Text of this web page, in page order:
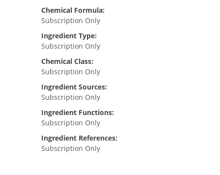
Chemical Formula:
Subscription Only
Ingredient Type:
Subscription Only
Chemical Class:
Subscription Only
Ingredient Sources:
Subscription Only
Ingredient Functions:
Subscription Only
Ingredient References:
Subscription Only